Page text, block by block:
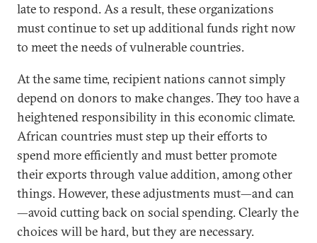
late to respond. As a result, these organizations
must continue to set up additional funds right now
to meet the needs of vulnerable countries.
At the same time, recipient nations cannot simply
depend on donors to make changes. They too have a
heightened responsibility in this economic climate.
African countries must step up their efforts to
spend more efficiently and must better promote
their exports through value addition, among other
things. However, these adjustments must—and can
—avoid cutting back on social spending. Clearly the
choices will be hard, but they are necessary.